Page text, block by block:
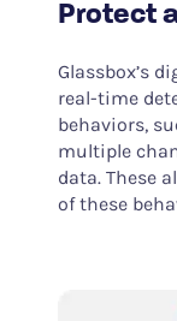
Protect
Glassbox’s
real-time
behaviors,
multiple
data. These
of these